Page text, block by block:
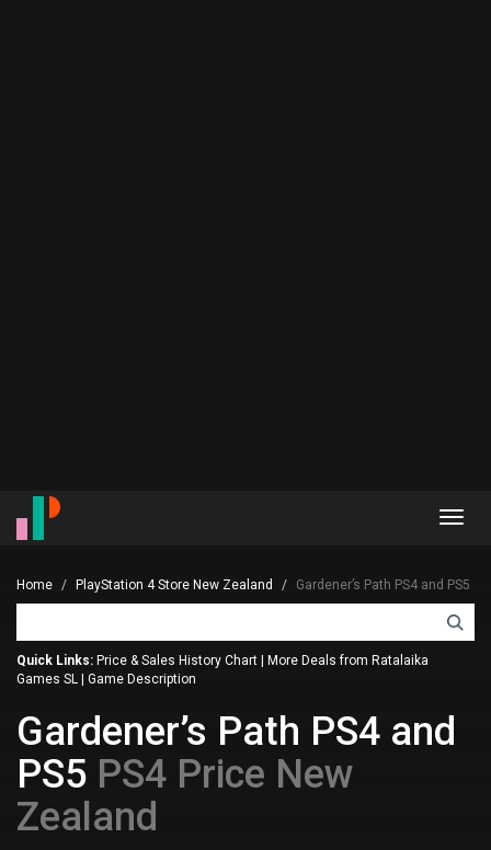
Home PlayStation 4 Store New Zealand Gardener’s Path PS4 and PS5
Quick Links: Price & Sales History Chart
More Deals from Ratalaika
Games SL
Game Description
Gardener’s Path PS4 and
PS5 PS4 Price New
Zealand